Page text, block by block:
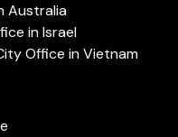
Australia
in Israel
Office in Vietnam